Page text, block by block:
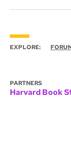
EXPLORE:
PARTNERS
Harvard Book